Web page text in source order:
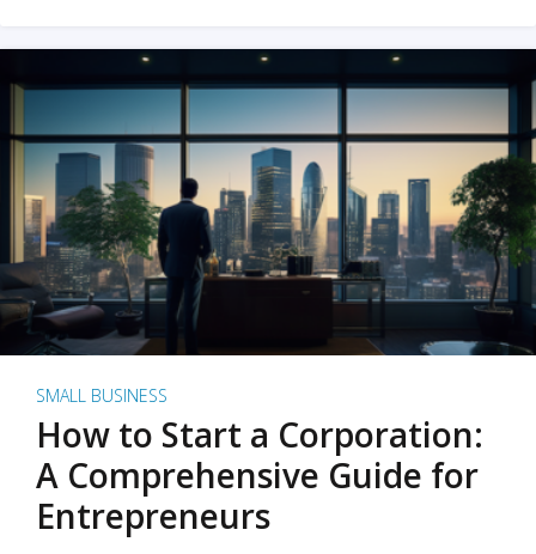
SMALL BUSINESS
How to Start a Corporation:
A Comprehensive Guide for
Entrepreneurs